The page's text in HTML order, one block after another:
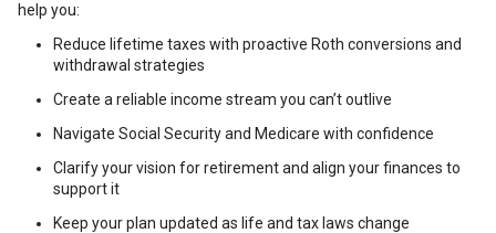
help you:
Reduce lifetime taxes with proactive Roth conversions and
withdrawal strategies
Create a reliable income stream you can’t outlive
Navigate Social Security and Medicare with confidence
Clarify your vision for retirement and align your finances to
support it
Keep your plan updated as life and tax laws change